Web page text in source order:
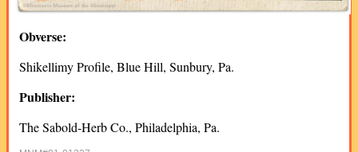
Obverse:
Shikellimy Profile, Blue Hill, Sunbury, Pa.
Publisher:
The Sabold-Herb Co., Philadelphia, Pa.